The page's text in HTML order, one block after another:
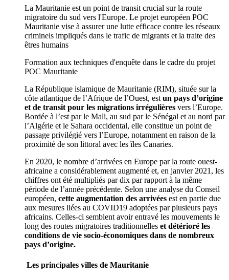
La Mauritanie est un point de transit crucial sur la route
migratoire du sud vers l'Europe. Le projet européen POC
Mauritanie vise à assurer une lutte efficace contre les réseaux
criminels impliqués dans le trafic de migrants et la traite des
êtres humains
Formation aux techniques d'enquête dans le cadre du projet
POC Mauritanie
La République islamique de Mauritanie (RIM), située sur la
côte atlantique de l’Afrique de l’Ouest, estun pays d’origine
et de transit pour les migrations irrégulières vers l’Europe.
Bordée à l’est par le Mali, au sud par le Sénégal et au nord par
l’Algérie et le Sahara occidental, elle constitue un point de
passage privilégié vers l’Europe, notamment en raison de la
proximité de son littoral avec les îles Canaries.
En 2020, le nombre d’arrivées en Europe par la route ouest-
africaine a considérablement augmenté et, en janvier 2021, les
chiffres ont été multipliés par dix par rapport à la même
période de l’année précédente. Selon une analyse du Conseil
européen, cette augmentation des arrivées est en partie due
aux mesures liées au COVID19 adoptées par plusieurs pays
africains. Celles-ci semblent avoir entravé les mouvements le
long des routes migratoires traditionnelles et détérioré les
conditions de vie socio-économiques dans de nombreux
pays d’origine.
Les principales villes de Mauritanie